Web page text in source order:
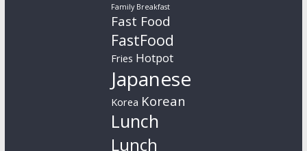
Family Breakfast
Fast Food
FastFood
Fries Hotpot
Japanese
Korea Korean
Lunch
Lunch